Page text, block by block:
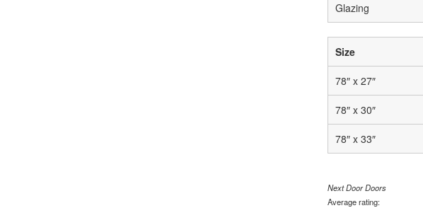
Glazing
Size
78″ x 27″
78″ x 30″
78″ x 33″
Next Door Doors
Average rating: